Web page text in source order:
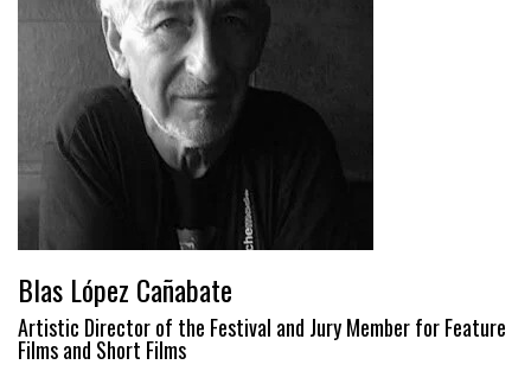
Blas López Cañabate
Artistic Director of the Festival and Jury Member for Feature
Films and Short Films